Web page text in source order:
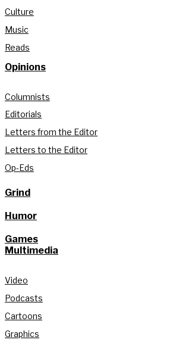
Culture
Music
Reads
Opinions
Columnists
Editorials
Letters from the Editor
Letters to the Editor
Op-Eds
Grind
Humor
Games
Multimedia
Video
Podcasts
Cartoons
Graphics